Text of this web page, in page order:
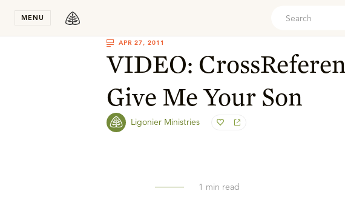
MENU
APR 27, 2011
VIDEO:
Give Me Your Son
Ligonier Ministries
1 min read